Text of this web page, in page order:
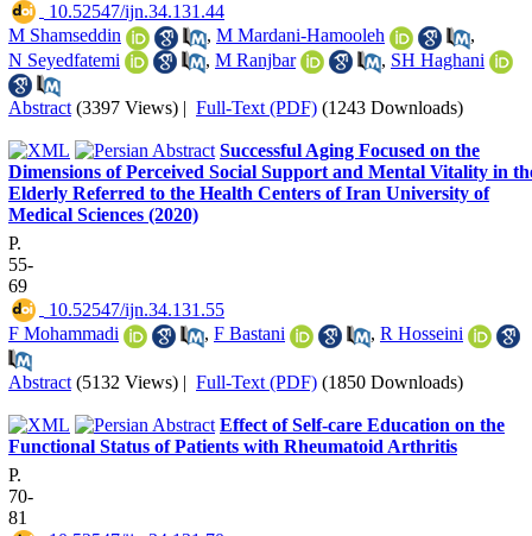
‎ 10.52547/ijn.34.131.44
M Shamseddin
, M Mardani-Hamooleh
,
N Seyedfatemi
, M Ranjbar , SH Haghani
Abstract (3397 Views) | Full-Text (PDF) (1243 Downloads)
Successful Aging Focused on the
Dimensions of Perceived Social Support and Mental Vitality in
Elderly Referred to the Health Centers of Iran University of
Medical Sciences (2020)
P.
55-
69
‎ 10.52547/ijn.34.131.55
F Mohammadi
, F Bastani , R Hosseini
Abstract (5132 Views) | Full-Text (PDF) (1850 Downloads)
Effect of Self-care Education on the
Functional Status of Patients with Rheumatoid Arthritis
P.
70-
81